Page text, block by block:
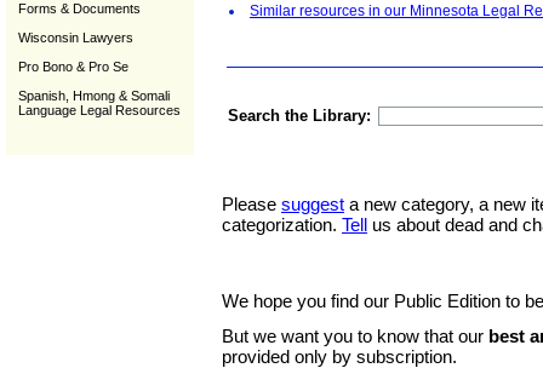
Forms & Documents
Wisconsin Lawyers
Pro Bono & Pro Se
Spanish, Hmong & Somali
Language Legal Resources
Similar resources in our Minnesota Legal
Search the Library:
Please suggest a new category, a new
categorization. Tell us about dead and
We hope you find our Public Edition to
But we want you to know that our best
provided only by subscription.